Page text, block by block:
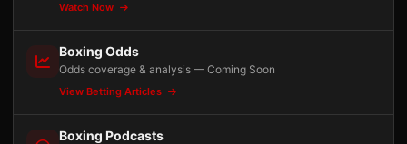
Watch Now
Boxing Odds
Odds coverage & analysis — Coming Soon
View Betting Articles
Boxing Podcasts